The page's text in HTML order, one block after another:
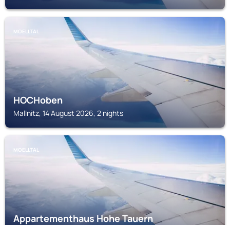
MOELLTAL
HOCHoben
Mallnitz, 14 August 2026, 2 nights
MOELLTAL
Appartementhaus Hohe Tauern